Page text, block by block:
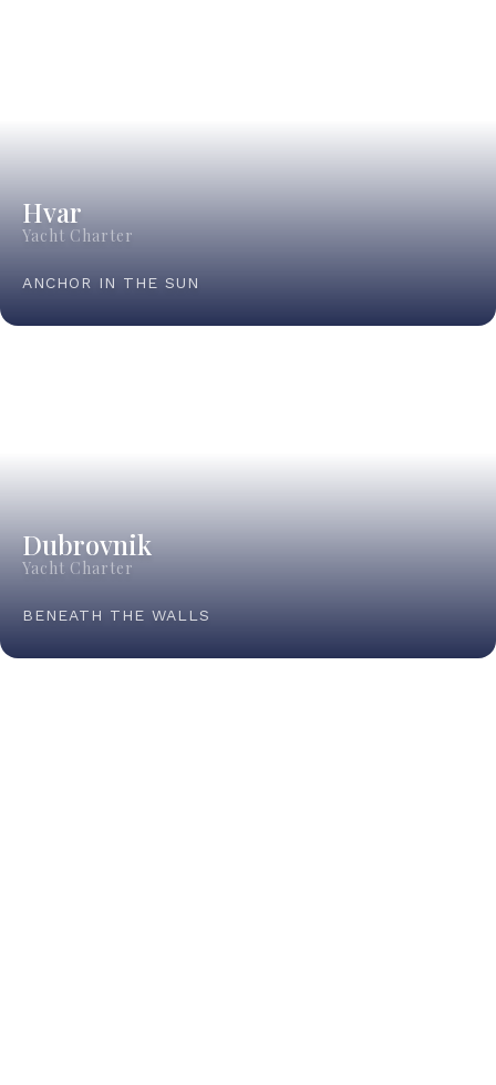
Hvar
Yacht Charter
ANCHOR IN THE SUN
Dubrovnik
Yacht Charter
BENEATH THE WALLS